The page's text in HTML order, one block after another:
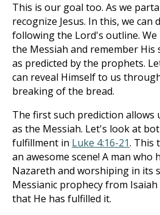
This is our goal too. As we
recognize Jesus. In this, we can
following the Lord's outline. We
the Messiah and remember
as predicted by the prophets.
can reveal Himself to us
breaking of the bread.
The first such prediction allows
as the Messiah. Let's look at
fulfillment in Luke 4:16-21. This
an awesome scene! A man
Nazareth and worshiping in its
Messianic prophecy from Isaiah
that He has fulfilled it.